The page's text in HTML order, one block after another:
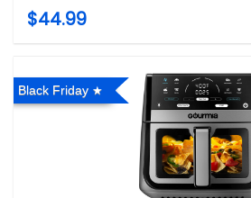
$44.99
Black Friday